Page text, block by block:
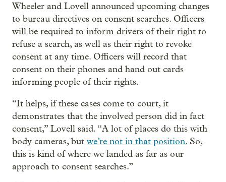
Wheeler and Lovell announced upcoming changes
to bureau directives on consent searches. Officers
will be required to inform drivers of their right to
refuse a search, as well as their right to revoke
consent at any time. Officers will record that
consent on their phones and hand out cards
informing people of their rights.
“It helps, if these cases come to court, it
demonstrates that the involved person did in fact
consent,” Lovell said. “A lot of places do this with
body cameras, but we’re not in that position. So,
this is kind of where we landed as far as our
approach to consent searches.”